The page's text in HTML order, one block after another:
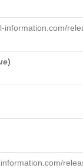
information.com/
)